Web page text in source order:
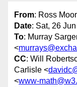
From: Ross
Date: Sat, 26
To: Murray
<
CC: Will
Carlisle <
<www-